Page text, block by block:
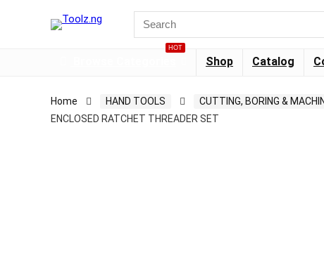
HOT
Shop Catalog
Home HAND TOOLS CUTTING, BORING &
ENCLOSED RATCHET THREADER SET